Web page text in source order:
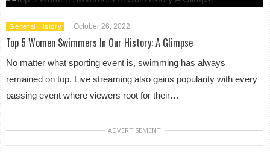
General History October 26, 2022
Top 5 Women Swimmers In Our History: A Glimpse
No matter what sporting event is, swimming has always
remained on top. Live streaming also gains popularity with every
passing event where viewers root for their…
ADVERTISEMENT